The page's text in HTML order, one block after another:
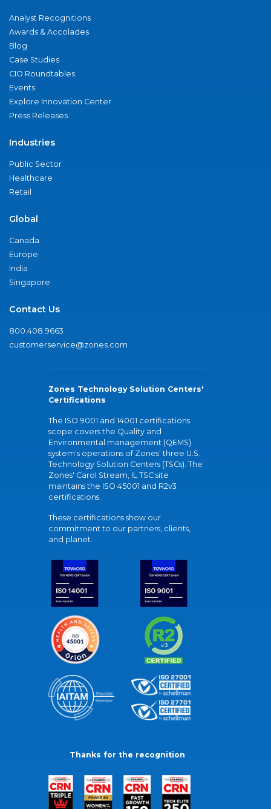
Analyst Recognitions
Awards & Accolades
Blog
Case Studies
CIO Roundtables
Events
Explore Innovation Center
Press Releases
Industries
Public Sector
Healthcare
Retail
Global
Canada
Europe
India
Singapore
Contact Us
800.408.9663
customerservice@zones.com
Zones Technology Solution Centers'
Certifications
The ISO 9001 and 14001 certifications
scope covers the Quality and
Environmental management (QEMS)
system's operations of Zones' three U.S.
Technology Solution Centers (TSCs). The
Zones' Carol Stream, IL TSC site
maintains the ISO 45001 and R2v3
certifications.
These certifications show our
commitment to our partners, clients,
and planet.
Thanks for the recognition